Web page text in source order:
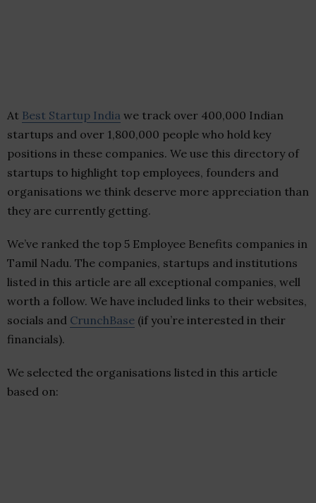
At Best Startup India we track over 400,000 Indian
startups and over 1,800,000 people who hold key
positions in these companies. We use this directory of
startups to highlight top employees, founders and
organisations we think deserve more appreciation than
they are currently getting.
We’ve ranked the top 5 Employee Benefits companies in
Tamil Nadu. The companies, startups and institutions
listed in this article are all exceptional companies, well
worth a follow. We have included links to their websites,
socials and CrunchBase (if you’re interested in their
financials).
We selected the organisations listed in this article
based on: